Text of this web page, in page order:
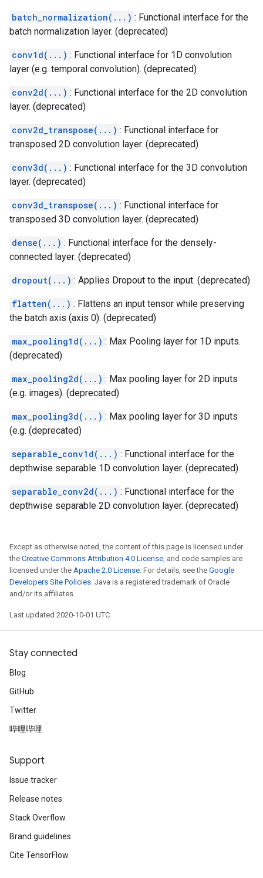
batch_normalization(...) : Functional interface for the
batch normalization layer. (deprecated)
conv1d(...) : Functional interface for 1D convolution
layer (e.g. temporal convolution). (deprecated)
conv2d(...) : Functional interface for the 2D convolution
layer. (deprecated)
conv2d_transpose(...) : Functional interface for
transposed 2D convolution layer. (deprecated)
conv3d(...) : Functional interface for the 3D convolution
layer. (deprecated)
conv3d_transpose(...) : Functional interface for
transposed 3D convolution layer. (deprecated)
dense(...) : Functional interface for the densely-
connected layer. (deprecated)
dropout(...) : Applies Dropout to the input. (deprecated)
flatten(...) : Flattens an input tensor while preserving
the batch axis (axis 0). (deprecated)
max_pooling1d(...) : Max Pooling layer for 1D inputs.
(deprecated)
max_pooling2d(...) : Max pooling layer for 2D inputs
(e.g. images). (deprecated)
max_pooling3d(...) : Max pooling layer for 3D inputs
(e.g. (deprecated)
separable_conv1d(...) : Functional interface for the
depthwise separable 1D convolution layer. (deprecated)
separable_conv2d(...) : Functional interface for the
depthwise separable 2D convolution layer. (deprecated)
Except as otherwise noted, the content of this page is licensed under
the Creative Commons Attribution 4.0 License, and code samples are
licensed under the Apache 2.0 License. For details, see the Google
Developers Site Policies. Java is a registered trademark of Oracle
and/or its affiliates.
Last updated 2020-10-01 UTC.
Stay connected
Blog
GitHub
Twitter
哔哩哔哩
Support
Issue tracker
Release notes
Stack Overflow
Brand guidelines
Cite TensorFlow